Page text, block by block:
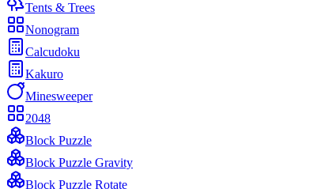
Tents & Trees
Nonogram
Calcudoku
Kakuro
Minesweeper
2048
Block Puzzle
Block Puzzle Gravity
Block Puzzle Rotate